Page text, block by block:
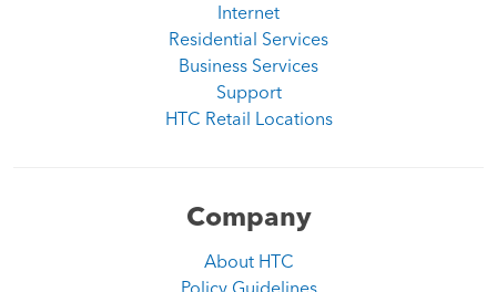
Internet
Residential Services
Business Services
Support
HTC Retail Locations
Company
About HTC